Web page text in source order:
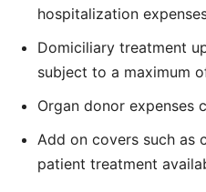
hospitalization
Domiciliary treatment
subject to a maximum
Organ donor expenses
Add on covers such as
patient treatment